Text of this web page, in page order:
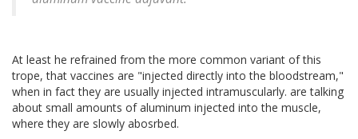
At least he refrained from the more common variant of this
trope, that vaccines are "injected directly into the bloodstream,"
when in fact they are usually injected intramuscularly. are talking
about small amounts of aluminum injected into the muscle,
where they are slowly abosrbed.